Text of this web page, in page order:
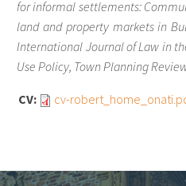
for informal settlements:
land and property markets in
International Journal of Law in
Use Policy, Town Planning
CV: cv-